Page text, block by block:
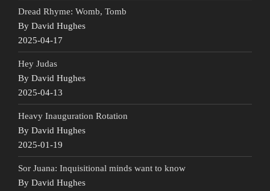
Dread Rhyme: Womb, Tomb
By David Hughes
2025-04-17
Hey Judas
By David Hughes
2025-04-13
Heavy Inauguration Rotation
By David Hughes
2025-01-19
Sor Juana: Inquisitional minds want to know
By David Hughes